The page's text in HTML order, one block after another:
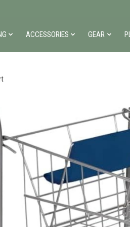
ACCESSORIES GEAR
slideshow Items